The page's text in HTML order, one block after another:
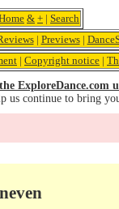
& + | Search
| Previews|
| Copyright notice |
ExploreDance.com
us continue to bring